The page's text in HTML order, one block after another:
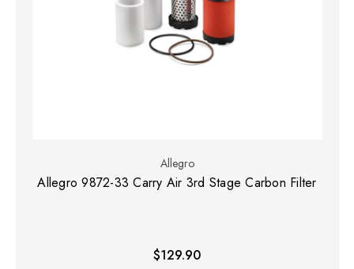
Allegro
Allegro 9872-33 Carry Air 3rd Stage Carbon Filter
$129.90